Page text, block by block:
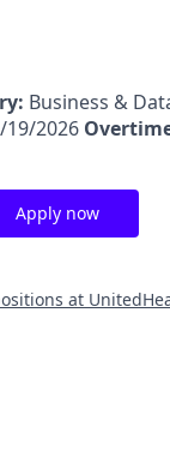
Business &
19/2026
Apply now
at